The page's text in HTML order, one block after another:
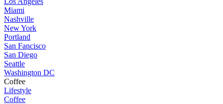
Miami
Nashville
New York
Portland
San Fancisco
San Diego
Seattle
Washington DC
Coffee
Lifestyle
Coffee